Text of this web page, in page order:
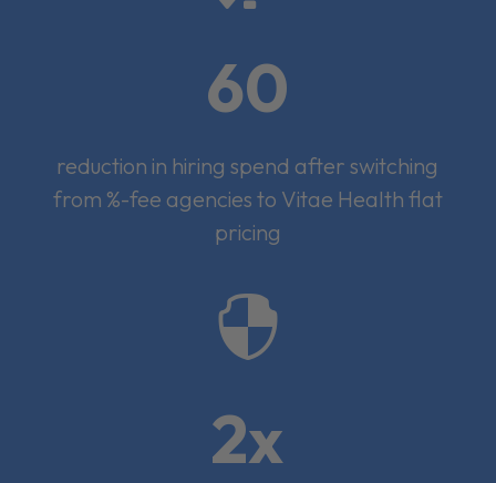
60
reduction in hiring spend after switching
from %-fee agencies to Vitae Health flat
pricing

2x